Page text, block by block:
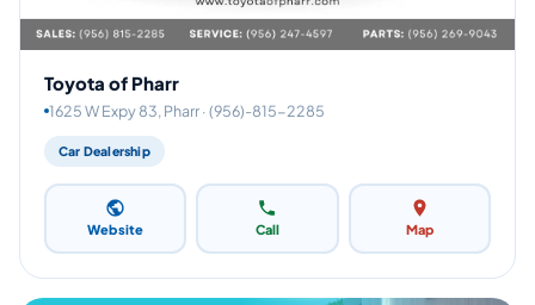
Toyota of Pharr
1625 W Expy 83, Pharr · (956)-815-2285
Car Dealership
Website Call Map